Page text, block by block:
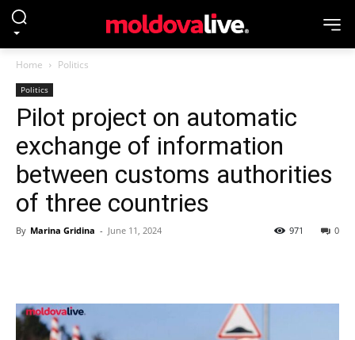
Home Politics
Politics
Pilot project on automatic
exchange of information
between customs authorities
of three countries
By Marina Gridina - June 11, 2024 0
971